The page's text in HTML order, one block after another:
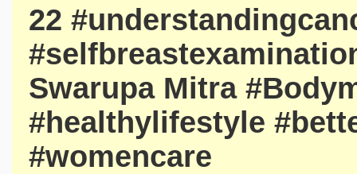
22
Swarupa Mitra
#healthylifestyle
#womencare